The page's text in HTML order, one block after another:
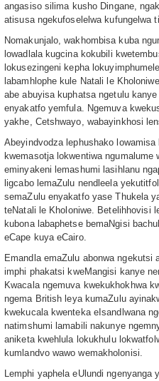
angasiso silima kusho Dingane,
atisusa ngekufoselelwa kufungelwa
Nomakunjalo, wakhombisa kuba
lowadlala kugcina kokubili
lokusezingeni kepha
labamhlophe kule Natali le
abe abuyisa kuphatsa ngetulu
enyakatfo yemfula. Ngemuva
yakhe, Cetshwayo, wabayinkhosi
Abeyindvodza lephushako
kwemasotja lokwentiwa
eminyakeni lemashumi lasihlanu
ligcabo lemaZulu nendleela
semaZulu enyakatfo yase Thukela
teNatali le Kholoniwe. Betelihhovisi
kubona labaphetse bemaNgisi
eCape kuya eCairo.
Emandla emaZulu abonwa
imphi phakatsi kweMangisi kanye
Kwacala ngemuva kwekukhokhwa
ngema British leya kumaZulu
kwekucala kwenteka eIsandlwana
natimshumi lamabili nakunye
aniketa kwehlula lokukhulu
kumlandvo wawo wemakholonisi.
Lemphi yaphela eUlundi ngenyanga